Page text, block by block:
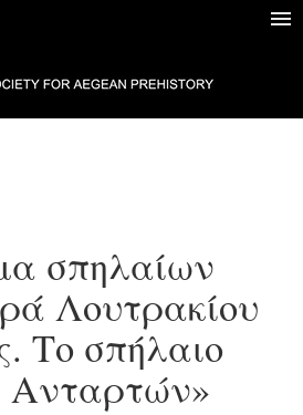
σπηλαίων
Λουτρακίου
Το σπήλαιο
Ανταρτών»